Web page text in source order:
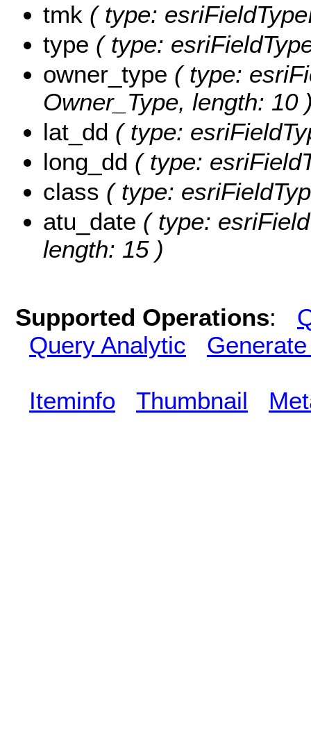
tmk ( type:
type ( type:
owner_type ( type:
Owner_Type, length: 10
lat_dd ( type:
long_dd ( type:
class ( type:
atu_date ( type:
length: 15 )
Supported Operations:
Query Analytic
Iteminfo Thumbnail